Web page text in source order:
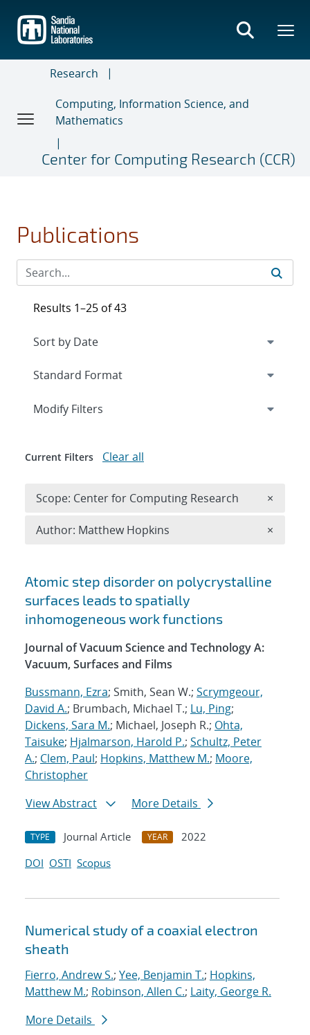
main
content
Research
Computing, Information Science, and
Mathematics
Center for Computing Research (CCR)
Publications
Search results
Atomic step disorder on polycrystalline
surfaces leads to spatially
inhomogeneous work functions
Journal of Vacuum Science and Technology A:
Vacuum, Surfaces and Films
Bussmann, Ezra; Smith, Sean W.; Scrymgeour,
David A.; Brumbach, Michael T.; Lu, Ping;
Dickens, Sara M.; Michael, Joseph R.; Ohta,
Taisuke; Hjalmarson, Harold P.; Schultz, Peter
A.; Clem, Paul; Hopkins, Matthew M.; Moore,
Christopher
View Abstract
More Details
TYPE Journal Article YEAR
2022
DOI OSTI Scopus
Numerical study of a coaxial electron
sheath
Fierro, Andrew S.; Yee, Benjamin T.; Hopkins,
Matthew M.; Robinson, Allen C.; Laity, George R.
More Details
Results 1–25 of 43
Expand
Modify Filters
Current Filters Clear all
Scope: Center for Computing Research ×
Author: Matthew Hopkins ×